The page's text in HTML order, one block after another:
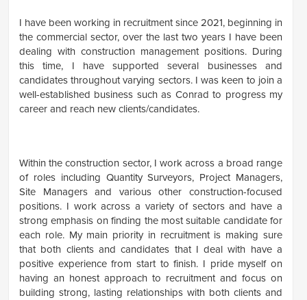
I have been working in recruitment since 2021, beginning in
the commercial sector, over the last two years I have been
dealing with construction management positions. During
this time, I have supported several businesses and
candidates throughout varying sectors. I was keen to join a
well-established business such as Conrad to progress my
career and reach new clients/candidates.
Within the construction sector, I work across a broad range
of roles including Quantity Surveyors, Project Managers,
Site Managers and various other construction-focused
positions. I work across a variety of sectors and have a
strong emphasis on finding the most suitable candidate for
each role. My main priority in recruitment is making sure
that both clients and candidates that I deal with have a
positive experience from start to finish. I pride myself on
having an honest approach to recruitment and focus on
building strong, lasting relationships with both clients and